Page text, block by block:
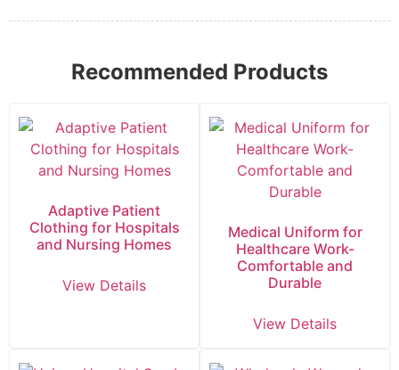
Recommended Products
Adaptive Patient
Clothing for Hospitals
and Nursing Homes
View Details
Medical Uniform for
Healthcare Work-
Comfortable and
Durable
View Details